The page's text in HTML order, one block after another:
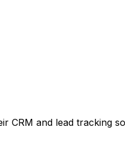
CRM and lead tracking